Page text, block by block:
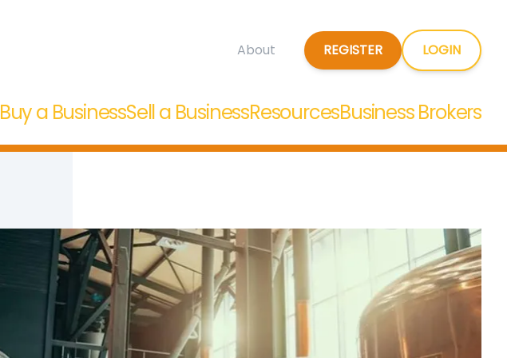
About REGISTER LOGIN
Buy a BusinessSell a BusinessResourcesBusiness Brokers